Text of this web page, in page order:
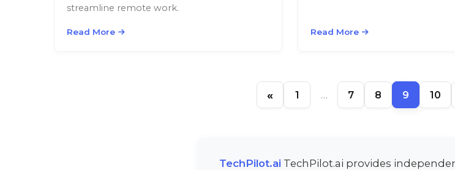
streamline remote work.
Read More Read More
« 1 … 7 8 9 10
TechPilot.ai TechPilot.ai provides